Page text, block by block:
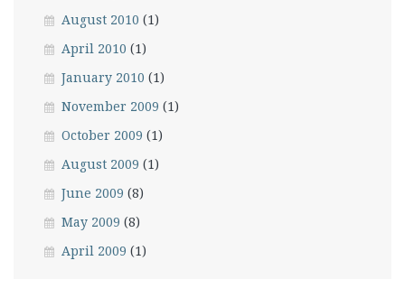
August 2010 (1)
April 2010 (1)
January 2010 (1)
November 2009 (1)
October 2009 (1)
August 2009 (1)
June 2009 (8)
May 2009 (8)
April 2009 (1)